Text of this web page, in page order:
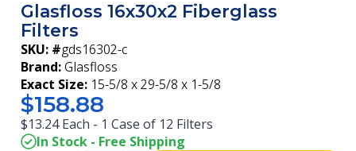
Glasfloss 16x30x2 Fiberglass
Filters
SKU: #gds16302-c
Brand: Glasfloss
Exact Size: 15-5/8 x 29-5/8 x 1-5/8
$158.88
$13.24 Each - 1 Case of 12 Filters
In Stock - Free Shipping